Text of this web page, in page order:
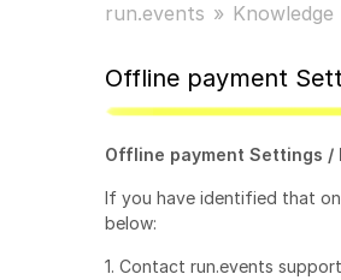
run.events Knowledge
Offline payment
Offline payment Settings
If you have identified that
below:
1. Contact run.events